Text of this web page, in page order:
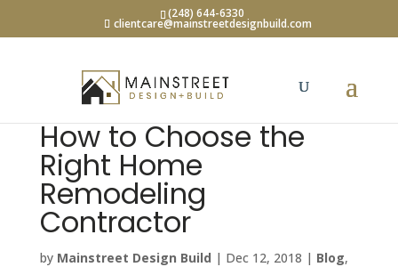
(248) 644-6330
clientcare@mainstreetdesignbuild.com
How to Choose the
Right Home
Remodeling
Contractor
by Mainstreet Design Build | Dec 12, 2018 | Blog,